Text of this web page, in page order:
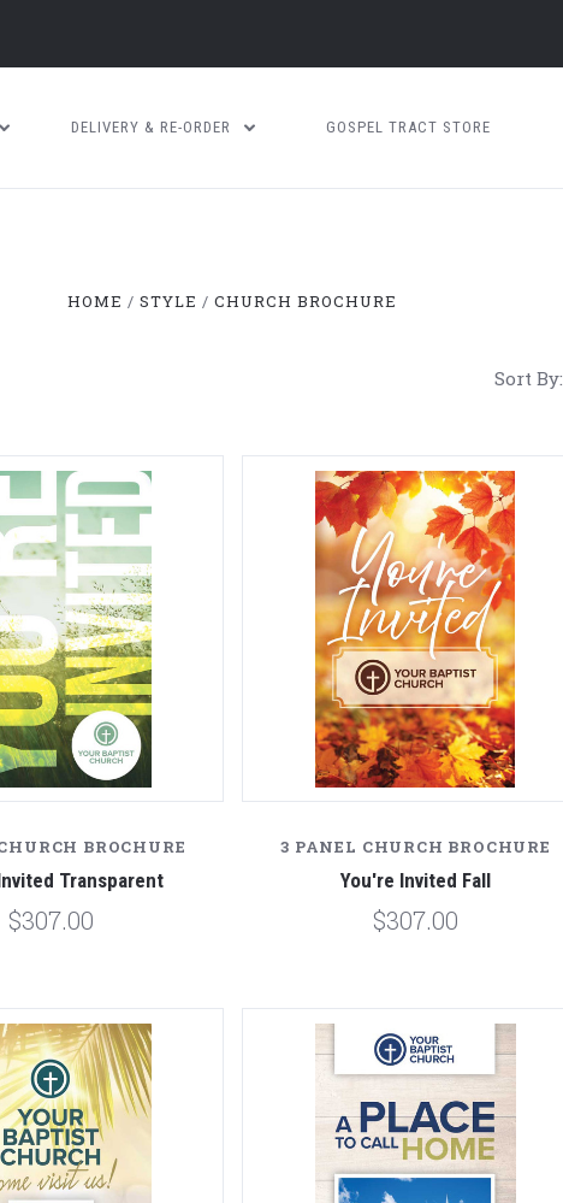
DELIVERY & RE-ORDER GOSPEL TRACT STORE
HOME STYLE CHURCH BROCHURE
Sort By:
BROCHURE
Transparent
$307.00
3 PANEL CHURCH BROCHURE
You're Invited Fall
$307.00